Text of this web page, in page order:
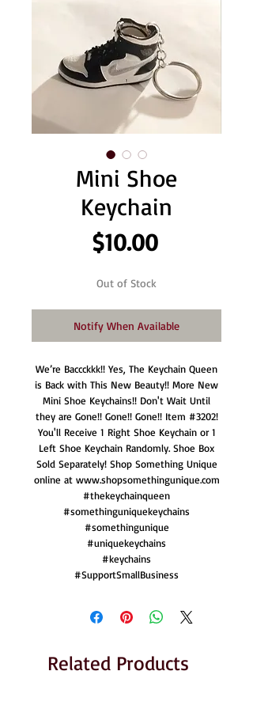
Mini Shoe
Keychain
$10.00Price
Out of Stock
Notify When Available
We’re Baccckkk!! Yes, The Keychain Queen
is Back with This New Beauty!! More New
Mini Shoe Keychains!! Don't Wait Until
they are Gone!! Gone!! Gone!! Item #3202!
You'll Receive 1 Right Shoe Keychain or 1
Left Shoe Keychain Randomly. Shoe Box
Sold Separately! Shop Something Unique
online at www.shopsomethingunique.com
#thekeychainqueen
#somethinguniquekeychains
#somethingunique
#uniquekeychains
#keychains
#SupportSmallBusiness
Related Products